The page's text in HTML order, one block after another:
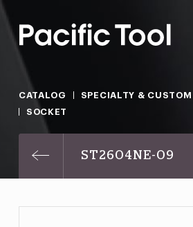
CATALOG
SPECIALTY & CUSTOM
SOCKET
ST2604NE-09